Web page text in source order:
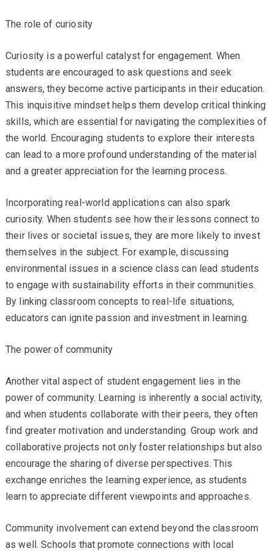
The role of curiosity
Curiosity is a powerful catalyst for engagement. When
students are encouraged to ask questions and seek
answers, they become active participants in their education.
This inquisitive mindset helps them develop critical thinking
skills, which are essential for navigating the complexities of
the world. Encouraging students to explore their interests
can lead to a more profound understanding of the material
and a greater appreciation for the learning process.
Incorporating real-world applications can also spark
curiosity. When students see how their lessons connect to
their lives or societal issues, they are more likely to invest
themselves in the subject. For example, discussing
environmental issues in a science class can lead students
to engage with sustainability efforts in their communities.
By linking classroom concepts to real-life situations,
educators can ignite passion and investment in learning.
The power of community
Another vital aspect of student engagement lies in the
power of community. Learning is inherently a social activity,
and when students collaborate with their peers, they often
find greater motivation and understanding. Group work and
collaborative projects not only foster relationships but also
encourage the sharing of diverse perspectives. This
exchange enriches the learning experience, as students
learn to appreciate different viewpoints and approaches.
Community involvement can extend beyond the classroom
as well. Schools that promote connections with local